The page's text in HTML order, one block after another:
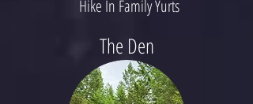
Hike In Family Yurts
The Den